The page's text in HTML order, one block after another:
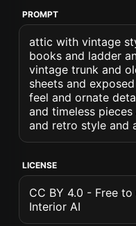
PROMPT
attic with vintage
books and ladder
vintage trunk and
sheets and
feel and ornate
and timeless
and retro style and
LICENSE
CC BY 4.0 - Free
Interior AI